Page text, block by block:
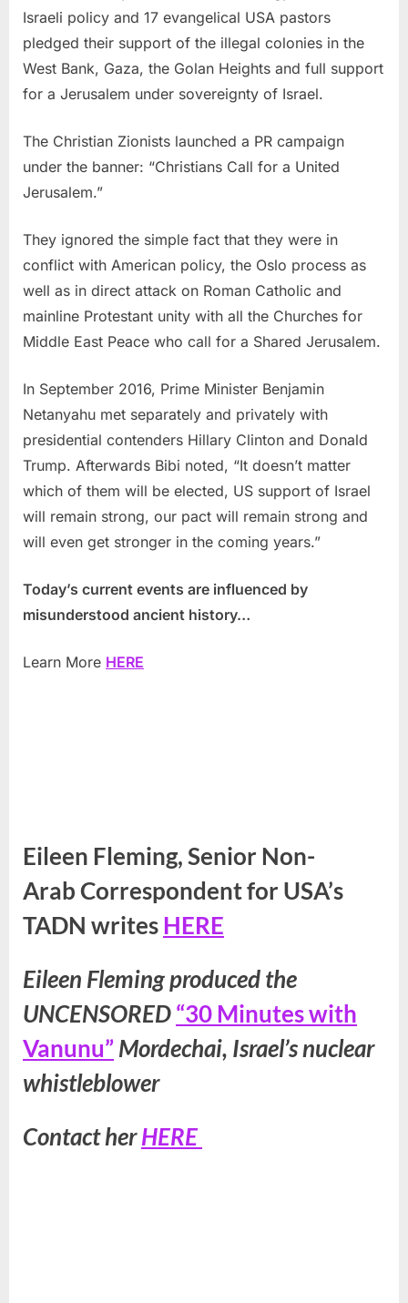
Israeli policy and 17 evangelical USA pastors
pledged their support of the illegal colonies in the
West Bank, Gaza, the Golan Heights and full support
for a Jerusalem under sovereignty of Israel.
The Christian Zionists launched a PR campaign
under the banner: “Christians Call for a United
Jerusalem.”
They ignored the simple fact that they were in
conflict with American policy, the Oslo process as
well as in direct attack on Roman Catholic and
mainline Protestant unity with all the Churches for
Middle East Peace who call for a Shared Jerusalem.
In September 2016, Prime Minister Benjamin
Netanyahu met separately and privately with
presidential contenders Hillary Clinton and Donald
Trump. Afterwards Bibi noted, “It doesn’t matter
which of them will be elected, US support of Israel
will remain strong, our pact will remain strong and
will even get stronger in the coming years.”
Today’s current events are influenced by
misunderstood ancient history…
Learn More HERE
Eileen Fleming, Senior Non-
Arab Correspondent for USA’s
TADN writesHERE
Eileen Fleming produced the
UNCENSORED“30 Minutes with
Vanunu”Mordechai, Israel’s nuclear
whistleblower
Contact herHERE